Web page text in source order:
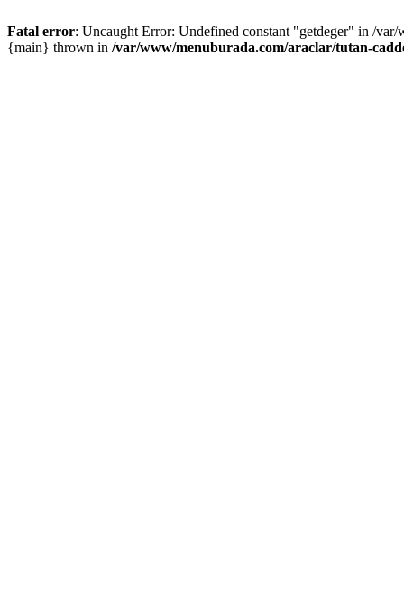
Fatal error: Uncaught Error: Undefined constant "getdeger" in /
{main} thrown in /var/www/menuburada.com/araclar/tutan-